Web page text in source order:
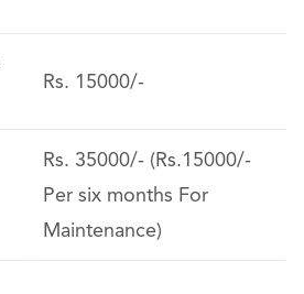
Rs. 15000/-
Rs. 35000/- (Rs.15000/-
Per six months For
Maintenance)